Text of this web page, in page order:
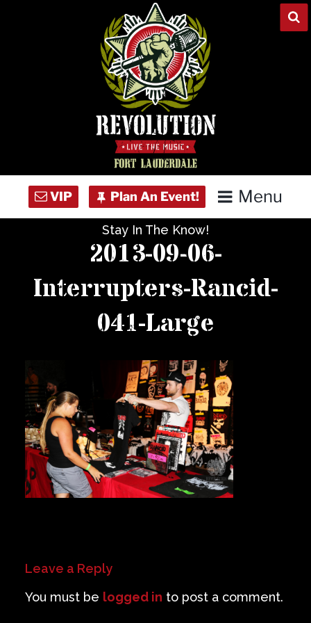
Menu
Concert Calendar
Private Events
Contact
Careers
Stay In The Know!
2013-09-06-
Interrupters-Rancid-
041-Large
Leave a Reply
You must be logged in to post a comment.